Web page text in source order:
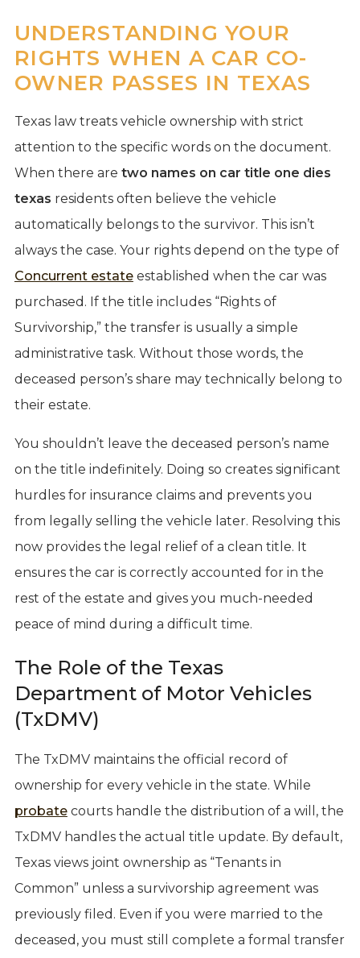
UNDERSTANDING YOUR
RIGHTS WHEN A CAR CO-
OWNER PASSES IN TEXAS
Texas law treats vehicle ownership with strict
attention to the specific words on the document.
When there are two names on car title one dies
texas residents often believe the vehicle
automatically belongs to the survivor. This isn’t
always the case. Your rights depend on the type of
Concurrent estateestablished when the car was
purchased. If the title includes “Rights of
Survivorship,” the transfer is usually a simple
administrative task. Without those words, the
deceased person’s share may technically belong to
their estate.
You shouldn’t leave the deceased person’s name
on the title indefinitely. Doing so creates significant
hurdles for insurance claims and prevents you
from legally selling the vehicle later. Resolving this
now provides the legal relief of a clean title. It
ensures the car is correctly accounted for in the
rest of the estate and gives you much-needed
peace of mind during a difficult time.
The Role of the Texas
Department of Motor Vehicles
(TxDMV)
The TxDMV maintains the official record of
ownership for every vehicle in the state. While
probatecourts handle the distribution of a will, the
TxDMV handles the actual title update. By default,
Texas views joint ownership as “Tenants in
Common” unless a survivorship agreement was
previously filed. Even if you were married to the
deceased, you must still complete a formal transfer